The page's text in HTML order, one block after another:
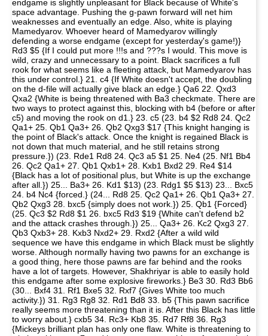
endgame is slightly unpleasant for Black because of White's
space advantage. Pushing the g-pawn forward will net him
weaknesses and eventually an edge. Also, white is playing
Mamedyarov. Whoever heard of Mamedyarov willingly
defending a worse endgame (except for yesterday's game!)}
Rd3 $5 {If I could put more !!!s and ???s I would. This move is
wild, crazy and unnecessary to a point. Black sacrifices a full
rook for what seems like a fleeting attack, but Mamedyarov has
this under control.} 21. c4 {If White doesn't accept, the doubling
on the d-file will actually give black an edge.} Qa6 22. Qxd3
Qxa2 {White is being threatened with Ba3 checkmate. There are
two ways to protect against this, blocking with b4 (before or after
c5) and moving the rook on d1.} 23. c5 (23. b4 $2 Rd8 24. Qc2
Qa1+ 25. Qb1 Qa3+ 26. Qb2 Qxg3 $17 {This knight hanging is
the point of Black's attack. Once the knight is regained Black is
not down that much material, and he still retains strong
pressure.}) (23. Rde1 Rd8 24. Qc3 a5 $1 25. Ne4 (25. Nf1 Bb4
26. Qc2 Qa1+ 27. Qb1 Qxb1+ 28. Kxb1 Bxd2 29. Re4 $14
{Black has a lot of positional plus, but White is up the exchange
after all.}) 25... Ba3+ 26. Kd1 $13) (23. Rdg1 $5 $13) 23... Bxc5
24. b4 Nc4 {forced.} (24... Rd8 25. Qc2 Qa1+ 26. Qb1 Qa3+ 27.
Qb2 Qxg3 28. bxc5 {simply does not work.}) 25. Qb1 {Forced}
(25. Qc3 $2 Rd8 $1 26. bxc5 Rd3 $19 {White can't defend b2
and the attack crashes through.}) 25... Qa3+ 26. Kc2 Qxg3 27.
Qb3 Qxb3+ 28. Kxb3 Nxd2+ 29. Rxd2 {After a wild wild
sequence we have this endgame in which Black must be slightly
worse. Although normally having two pawns for an exchange is
a good thing, here those pawns are far behind and the rooks
have a lot of targets. However, Shakhriyar is able to easily hold
this endgame after some explosive fireworks.} Be3 30. Rd3 Bb6
(30... Bxf4 31. Rf1 Bxe5 32. Rxf7 {Gives White too much
activity.}) 31. Rg3 Rg8 32. Rd1 Bd8 33. b5 {This pawn sacrifice
really seems more threatening than it is. After this Black has little
to worry about.} cxb5 34. Rc3+ Kb8 35. Rd7 Rf8 36. Rg3
{Mickeys brilliant plan has only one flaw. White is threatening to